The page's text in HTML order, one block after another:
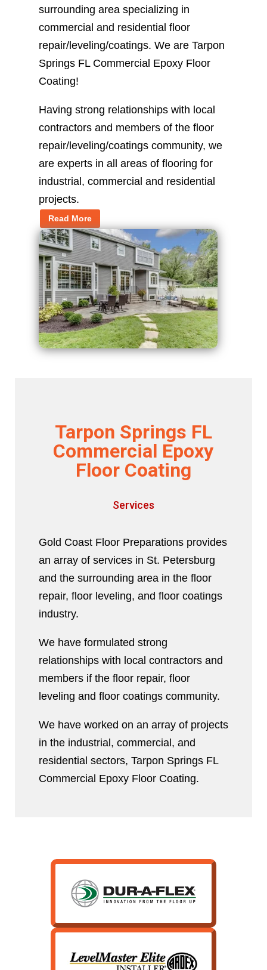
surrounding area specializing in
commercial and residential floor
repair/leveling/coatings. We are Tarpon
Springs FL Commercial Epoxy Floor
Coating!
Having strong relationships with local
contractors and members of the floor
repair/leveling/coatings community, we
are experts in all areas of flooring for
industrial, commercial and residential
projects.
Read More
Tarpon Springs FL
Commercial Epoxy
Floor Coating
Services
Gold Coast Floor Preparations provides
an array of services in St. Petersburg
and the surrounding area in the floor
repair, floor leveling, and floor coatings
industry.
We have formulated strong
relationships with local contractors and
members if the floor repair, floor
leveling and floor coatings community.
We have worked on an array of projects
in the industrial, commercial, and
residential sectors, Tarpon Springs FL
Commercial Epoxy Floor Coating.